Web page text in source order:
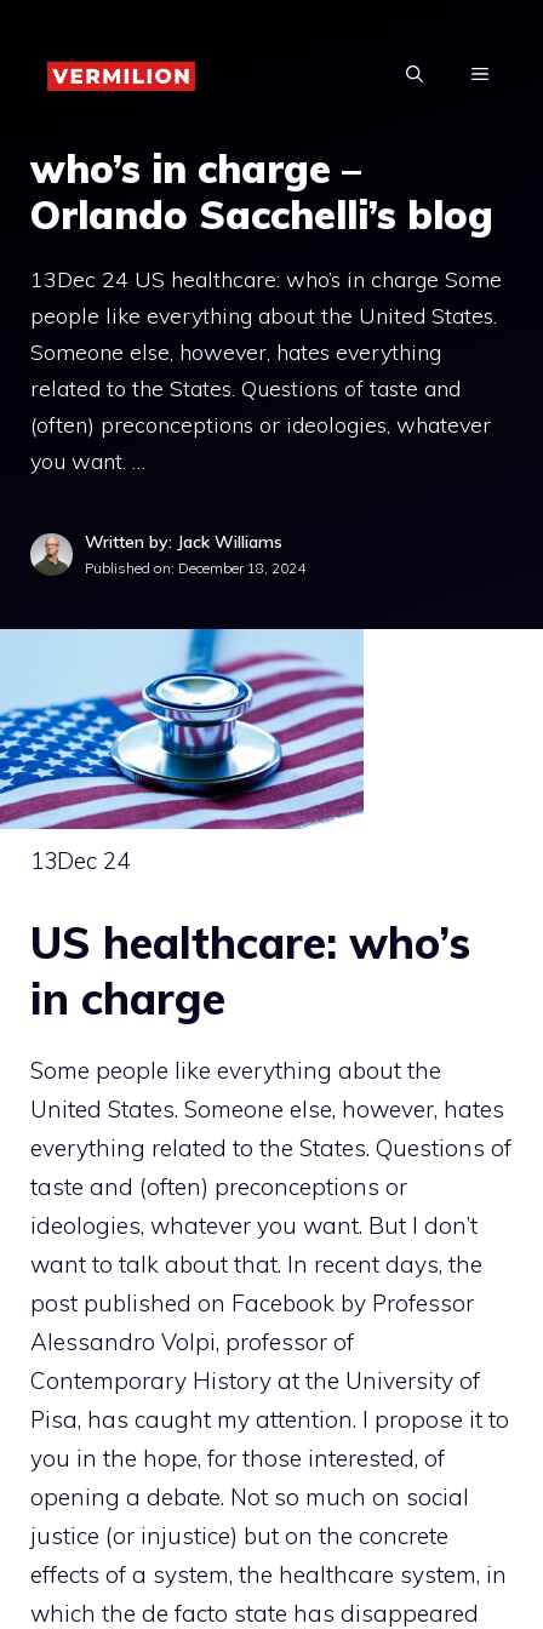
content
MENU
who’s in charge –
Orlando Sacchelli’s blog
13Dec 24 US healthcare: who’s in charge Some
people like everything about the United States.
Someone else, however, hates everything
related to the States. Questions of taste and
(often) preconceptions or ideologies, whatever
you want. …
Written by: Jack Williams
Published on: December 18, 2024
13Dec 24
US healthcare: who’s
in charge
Some people like everything about the
United States. Someone else, however, hates
everything related to the States. Questions of
taste and (often) preconceptions or
ideologies, whatever you want. But I don’t
want to talk about that. In recent days, the
post published on Facebook by Professor
Alessandro Volpi, professor of
Contemporary History at the University of
Pisa, has caught my attention. I propose it to
you in the hope, for those interested, of
opening a debate. Not so much on social
justice (or injustice) but on the concrete
effects of a system, the healthcare system, in
which the de facto state has disappeared